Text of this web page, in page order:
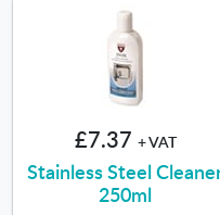
£7.37 + VAT
Stainless Steel
250ml